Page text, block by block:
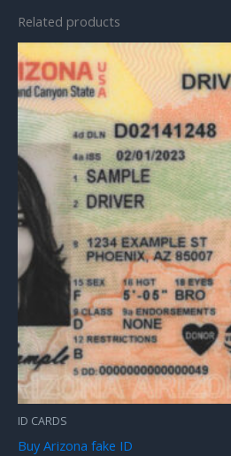
Related products
ID CARDS
Buy Arizona fake ID